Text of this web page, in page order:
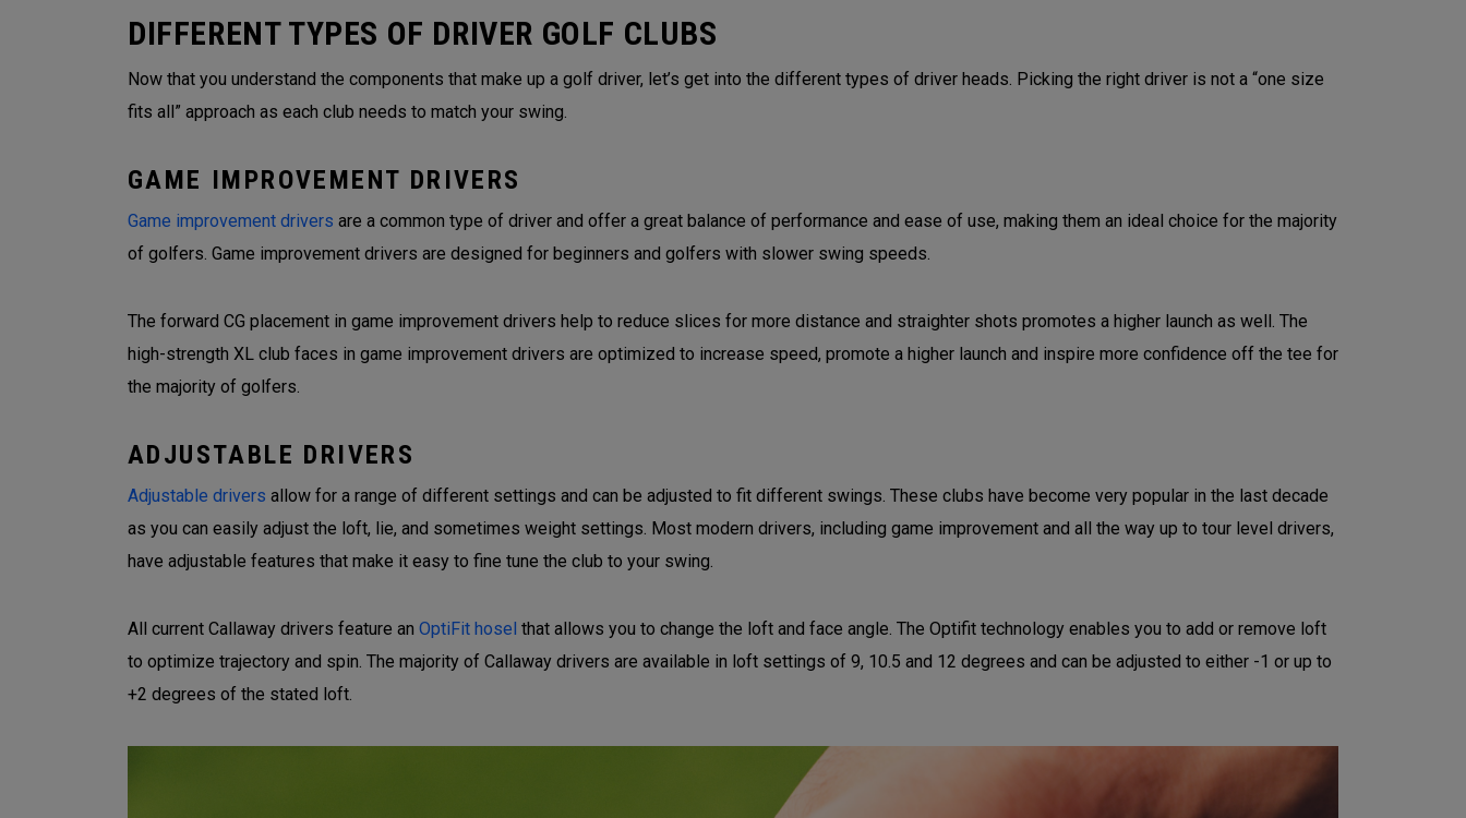
DIFFERENT TYPES OF DRIVER GOLF CLUBS
Now that you understand the components that make up a golf driver, let’s get into the different types of driver heads. Picking the right driver is not a “one size
fits all” approach as each club needs to match your swing.
GAME IMPROVEMENT DRIVERS
Game improvement drivers are a common type of driver and offer a great balance of performance and ease of use, making them an ideal choice for the majority
of golfers. Game improvement drivers are designed for beginners and golfers with slower swing speeds.
The forward CG placement in game improvement drivers help to reduce slices for more distance and straighter shots promotes a higher launch as well. The
high-strength XL club faces in game improvement drivers are optimized to increase speed, promote a higher launch and inspire more confidence off the tee for
the majority of golfers.
ADJUSTABLE DRIVERS
Adjustable drivers allow for a range of different settings and can be adjusted to fit different swings. These clubs have become very popular in the last decade
as you can easily adjust the loft, lie, and sometimes weight settings. Most modern drivers, including game improvement and all the way up to tour level drivers,
have adjustable features that make it easy to fine tune the club to your swing.
All current Callaway drivers feature an OptiFit hosel that allows you to change the loft and face angle. The Optifit technology enables you to add or remove loft
to optimize trajectory and spin. The majority of Callaway drivers are available in loft settings of 9, 10.5 and 12 degrees and can be adjusted to either -1 or up to
+2 degrees of the stated loft.